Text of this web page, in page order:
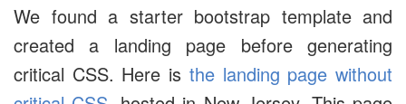
We found a starter bootstrap template and
created a landing page before generating
critical CSS. Here is the landing page without